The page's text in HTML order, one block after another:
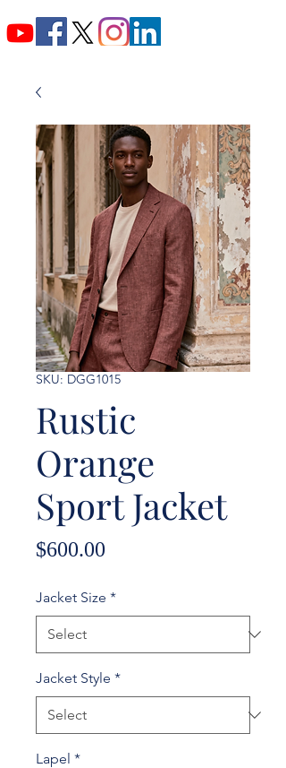
SKU: DGG1015
Rustic
Orange
Sport Jacket
$600.00
Jacket Size *
Jacket Style *
Lapel *